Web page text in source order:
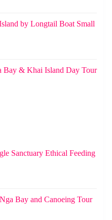
by Longtail Boat Small
Bay & Khai Island Day Tour
Sanctuary Ethical Feeding
Bay and Canoeing Tour